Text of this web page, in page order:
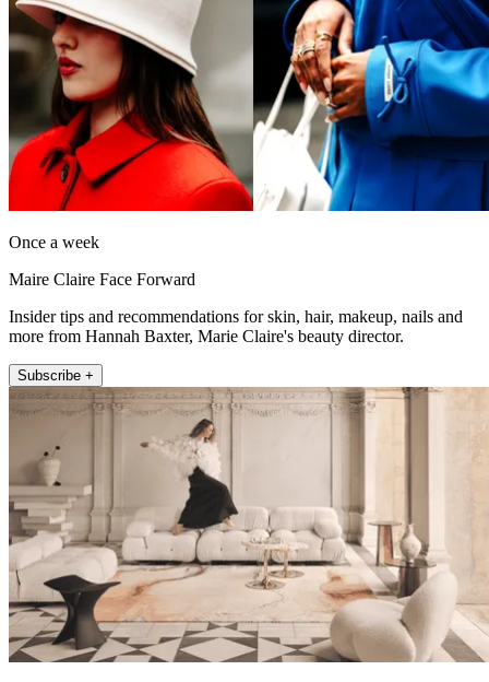
Once a week
Maire Claire Face Forward
Insider tips and recommendations for skin, hair, makeup, nails and
more from Hannah Baxter, Marie Claire's beauty director.
Subscribe +